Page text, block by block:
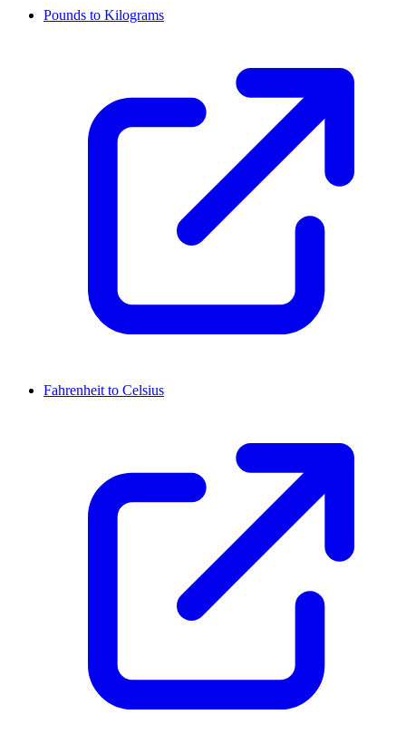
Pounds to Kilograms
Fahrenheit to Celsius